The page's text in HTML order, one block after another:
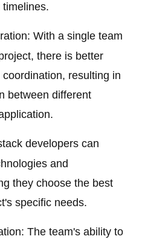
With a single team
there is better
resulting in
between different
developers can
and
they choose the best
specific needs.
The team's ability to